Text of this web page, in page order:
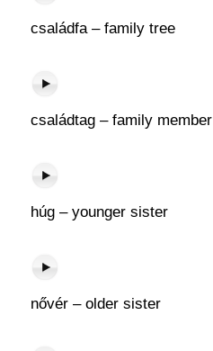
családfa – family tree
családtag – family member
húg – younger sister
nővér – older sister